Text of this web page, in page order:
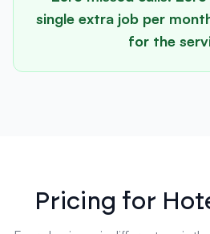
single extra job per
for the
Pricing for